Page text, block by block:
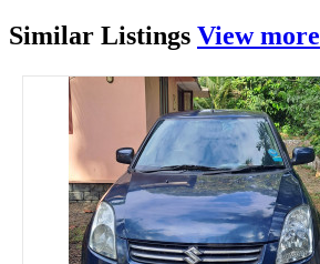
Similar Listings View more